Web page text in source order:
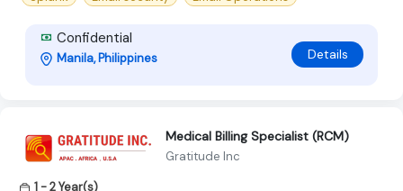
Confidential
Manila, Philippines Details
Medical Billing Specialist (RCM)
Gratitude Inc
1 - 2 Year(s)